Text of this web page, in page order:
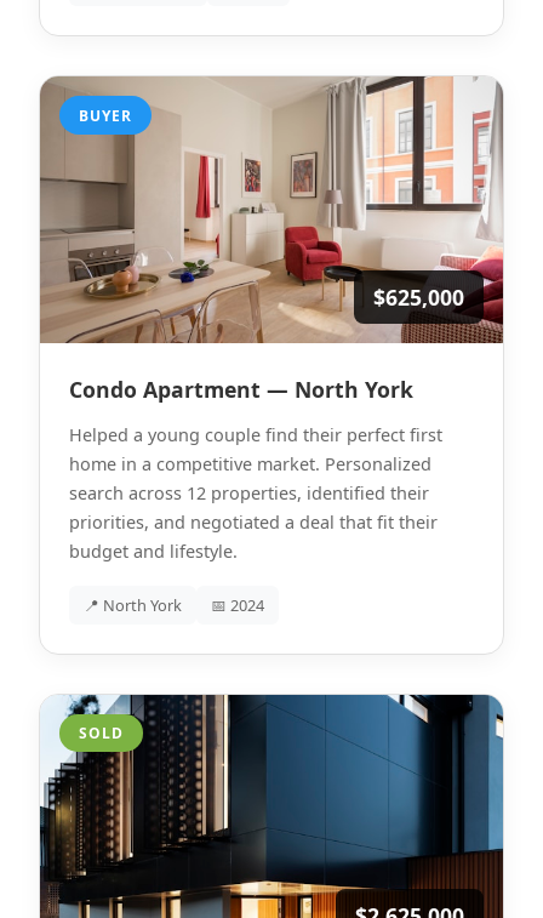
BUYER
$625,000
Condo Apartment — North York
Helped a young couple find their perfect first
home in a competitive market. Personalized
search across 12 properties, identified their
priorities, and negotiated a deal that fit their
budget and lifestyle.
📍 North York 📅 2024
SOLD